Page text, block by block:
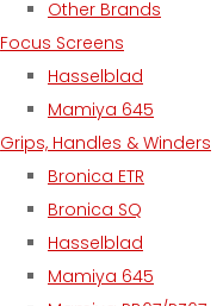
Other Brands
Focus Screens
Hasselblad
Mamiya 645
Grips, Handles & Winders
Bronica ETR
Bronica SQ
Hasselblad
Mamiya 645